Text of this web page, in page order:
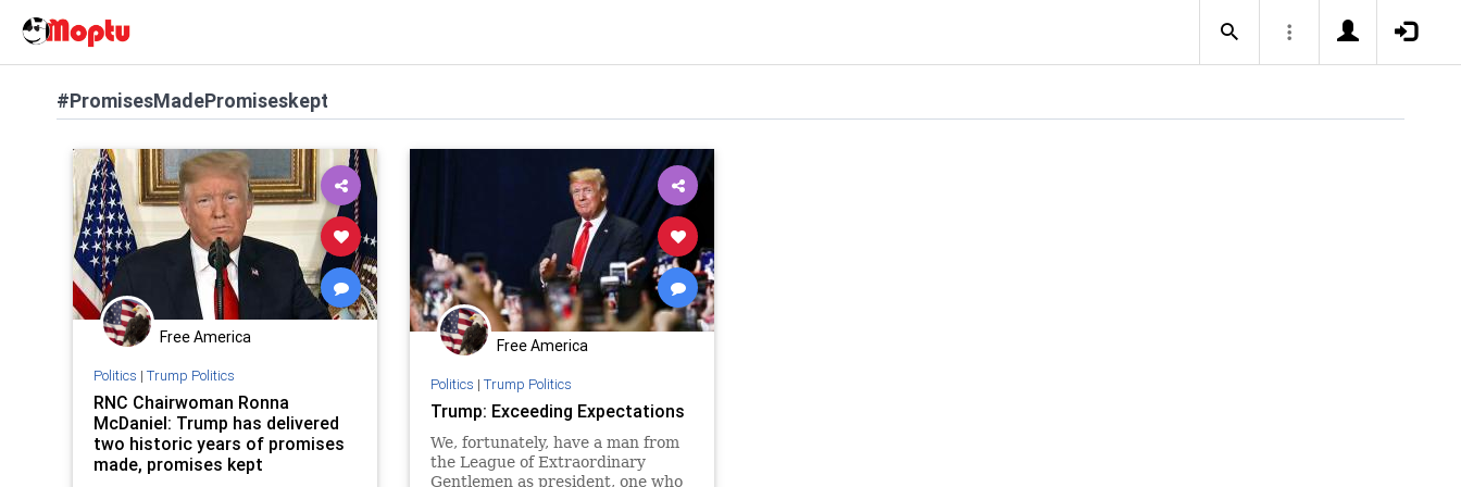
#PromisesMadePromiseskept
Free America
Politics | Trump Politics
RNC Chairwoman Ronna
McDaniel: Trump has delivered
two historic years of promises
made, promises kept
Free America
Politics | Trump Politics
Trump: Exceeding Expectations
We, fortunately, have a man from
the League of Extraordinary
Gentlemen as president, one who